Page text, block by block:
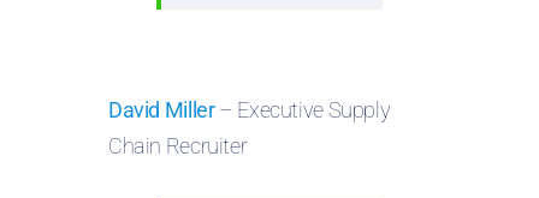
David Miller– Executive Supply
Chain Recruiter